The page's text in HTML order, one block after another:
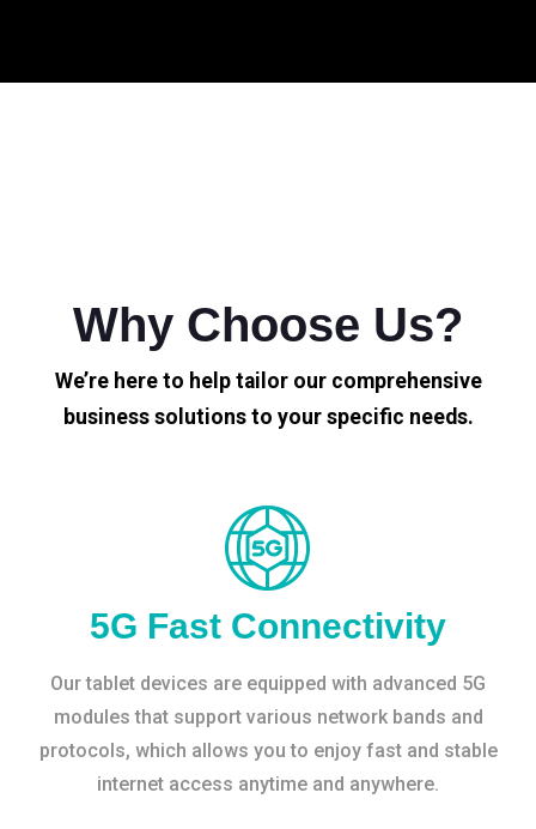
Why Choose Us?
We’re here to help tailor our comprehensive
business solutions to your specific needs.
5G Fast Connectivity
Our tablet devices are equipped with advanced 5G
modules that support various network bands and
protocols, which allows you to enjoy fast and stable
internet access anytime and anywhere.